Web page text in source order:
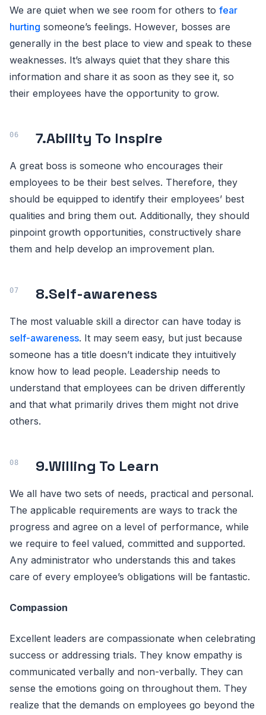
We are quiet when we see room for others to fear
hurting someone’s feelings. However, bosses are
generally in the best place to view and speak to these
weaknesses. It’s always quiet that they share this
information and share it as soon as they see it, so
their employees have the opportunity to grow.
7.Ability To Inspire
A great boss is someone who encourages their
employees to be their best selves. Therefore, they
should be equipped to identify their employees’ best
qualities and bring them out. Additionally, they should
pinpoint growth opportunities, constructively share
them and help develop an improvement plan.
8.Self-awareness
The most valuable skill a director can have today is
self-awareness. It may seem easy, but just because
someone has a title doesn’t indicate they intuitively
know how to lead people. Leadership needs to
understand that employees can be driven differently
and that what primarily drives them might not drive
others.
9.Willing To Learn
We all have two sets of needs, practical and personal.
The applicable requirements are ways to track the
progress and agree on a level of performance, while
we require to feel valued, committed and supported.
Any administrator who understands this and takes
care of every employee’s obligations will be fantastic.
Compassion
Excellent leaders are compassionate when celebrating
success or addressing trials. They know empathy is
communicated verbally and non-verbally. They can
sense the emotions going on throughout them. They
realize that the demands on employees go beyond the